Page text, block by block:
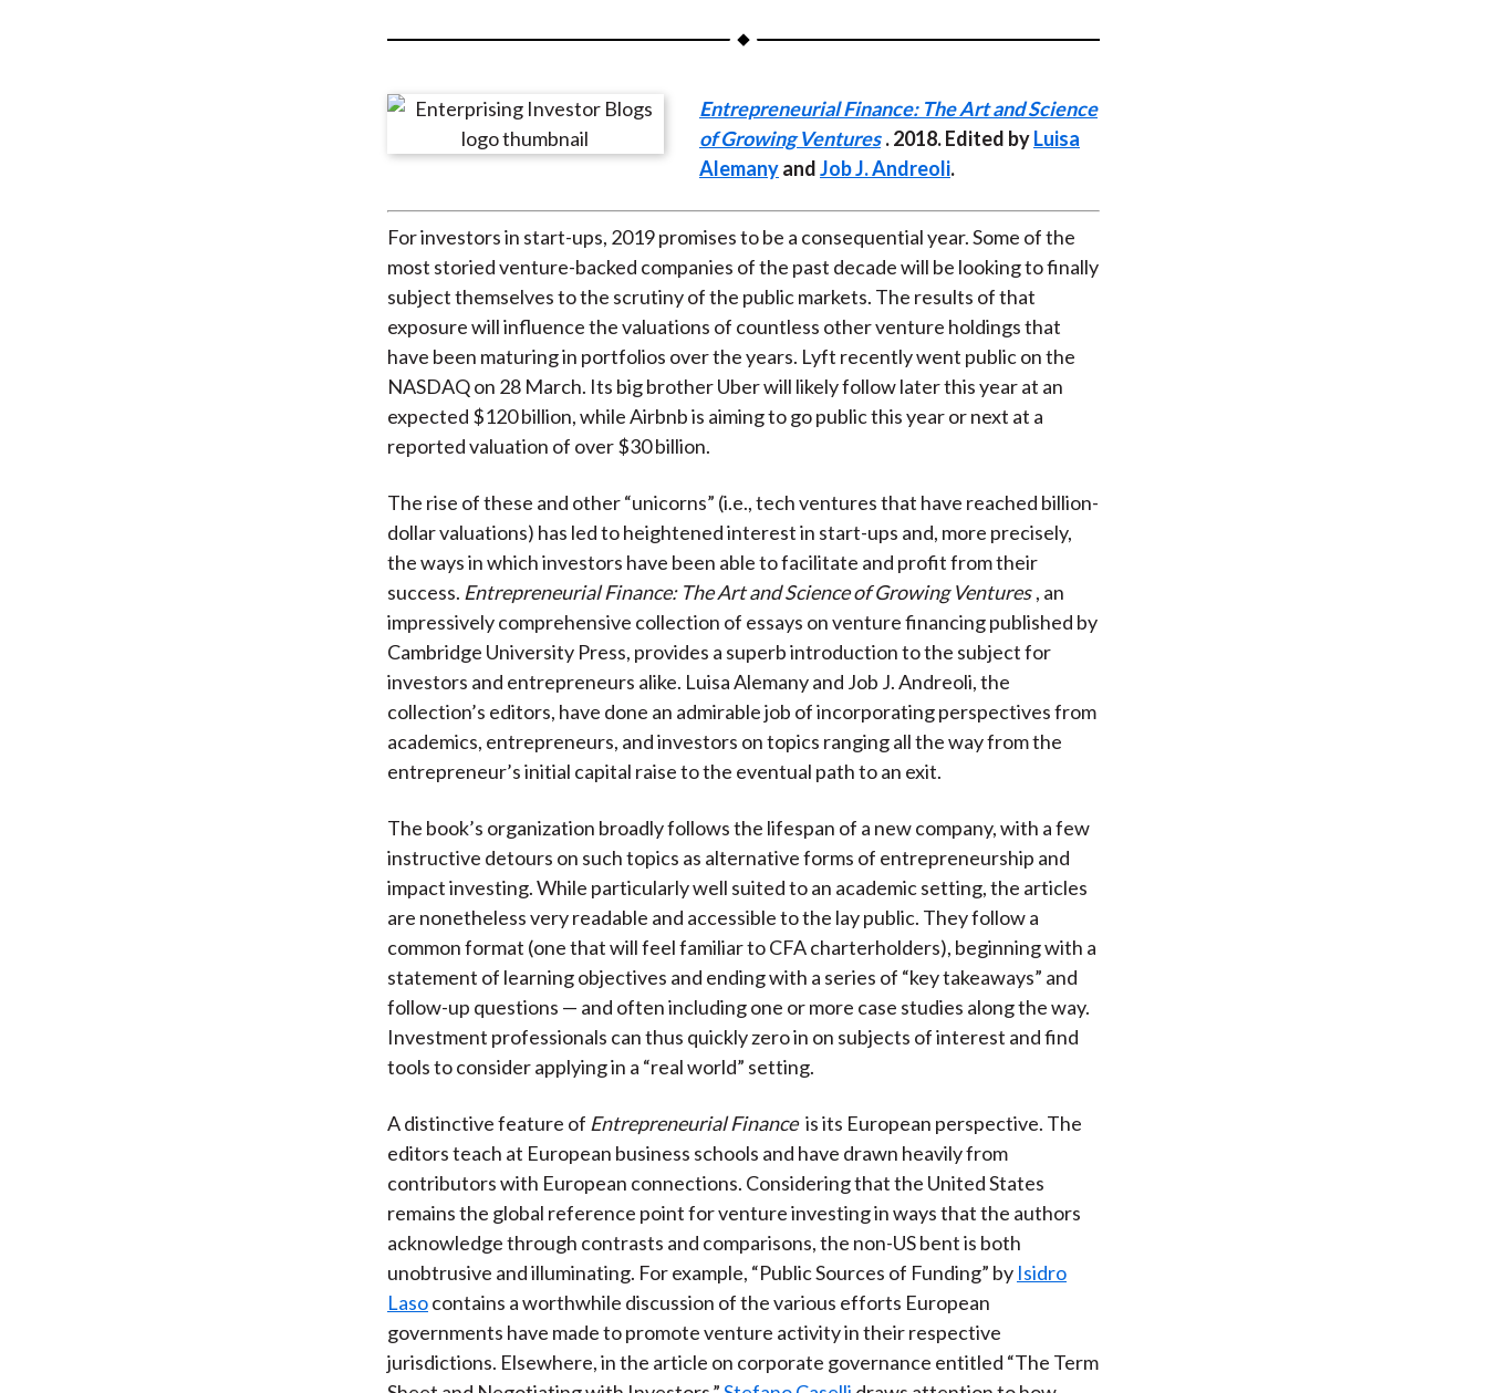
o
n
a
c
e
b
o
o
k
o
n
e
i
b
o
o
n
w
i
t
t
e
r
(
X
)
o
i
n
k
e
d
I
n
b
m
a
i
l
Entrepreneurial Finance: The Art and Science
of Growing Ventures . 2018. Edited byLuisa
AlemanyandJob J. Andreoli.
For investors in start-ups, 2019 promises to be a consequential year. Some of the
most storied venture-backed companies of the past decade will be looking to finally
subject themselves to the scrutiny of the public markets. The results of that
exposure will influence the valuations of countless other venture holdings that
have been maturing in portfolios over the years. Lyft recently went public on the
NASDAQ on 28 March. Its big brother Uber will likely follow later this year at an
expected $120 billion, while Airbnb is aiming to go public this year or next at a
reported valuation of over $30 billion.
The rise of these and other “unicorns” (i.e., tech ventures that have reached billion-
dollar valuations) has led to heightened interest in start-ups and, more precisely,
the ways in which investors have been able to facilitate and profit from their
success. Entrepreneurial Finance: The Art and Science of Growing Ventures , an
impressively comprehensive collection of essays on venture financing published by
Cambridge University Press, provides a superb introduction to the subject for
investors and entrepreneurs alike. Luisa Alemany and Job J. Andreoli, the
collection’s editors, have done an admirable job of incorporating perspectives from
academics, entrepreneurs, and investors on topics ranging all the way from the
entrepreneur’s initial capital raise to the eventual path to an exit.
The book’s organization broadly follows the lifespan of a new company, with a few
instructive detours on such topics as alternative forms of entrepreneurship and
impact investing. While particularly well suited to an academic setting, the articles
are nonetheless very readable and accessible to the lay public. They follow a
common format (one that will feel familiar to CFA charterholders), beginning with a
statement of learning objectives and ending with a series of “key takeaways” and
follow-up questions — and often including one or more case studies along the way.
Investment professionals can thus quickly zero in on subjects of interest and find
tools to consider applying in a “real world” setting.
A distinctive feature of Entrepreneurial Finance is its European perspective. The
editors teach at European business schools and have drawn heavily from
contributors with European connections. Considering that the United States
remains the global reference point for venture investing in ways that the authors
acknowledge through contrasts and comparisons, the non-US bent is both
unobtrusive and illuminating. For example, “Public Sources of Funding” by Isidro
Lasocontains a worthwhile discussion of the various efforts European
governments have made to promote venture activity in their respective
jurisdictions. Elsewhere, in the article on corporate governance entitled “The Term